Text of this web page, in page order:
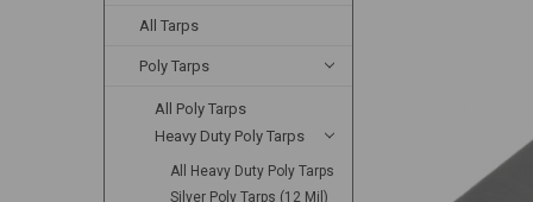
All Tarps
Poly Tarps
All Poly Tarps
Heavy Duty Poly Tarps
All Heavy Duty Poly Tarps
Silver Poly Tarps (12 Mil)
TO CART